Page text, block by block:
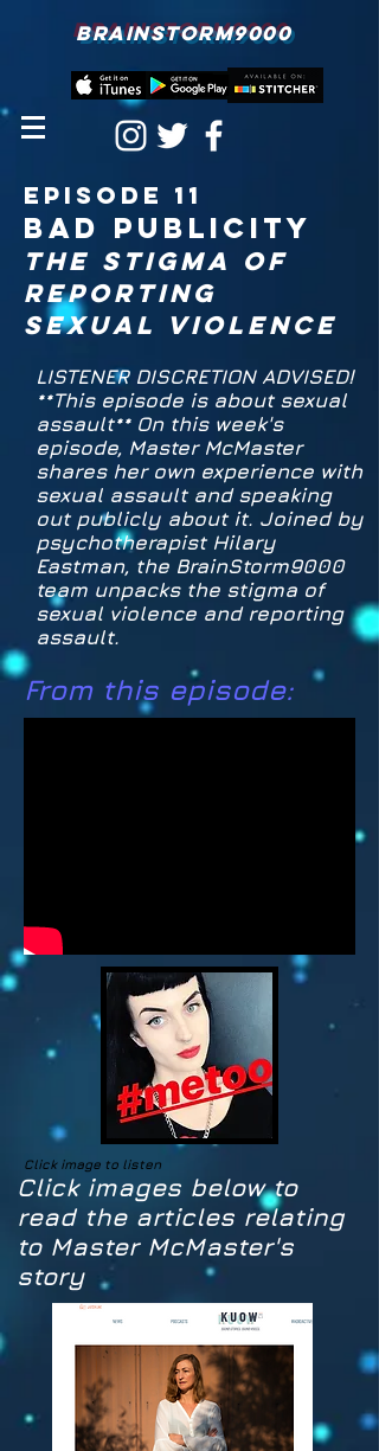
BRAINSTORM9000
episodE 11
bad publicity
the stigma of
Reporting
sexual violence
Click images below to
read the articles relating
to Master McMaster's
story
Click image to listen
LISTENER DISCRETION ADVISED!
**This episode is about sexual
assault** On this week's
episode, Master McMaster
shares her own experience with
sexual assault and speaking
out publicly about it. Joined by
psychotherapist Hilary
Eastman, the BrainStorm9000
team unpacks the stigma of
sexual violence and reporting
assault.
From this episode: